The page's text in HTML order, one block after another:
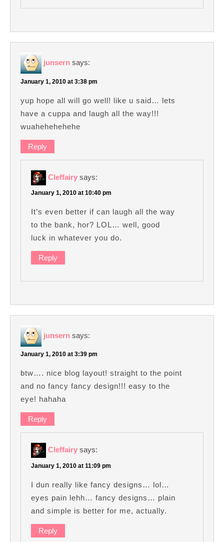
junsern says:
January 1, 2010 at 3:38 pm
yup hope all will go well! like u said… lets
have a cuppa and laugh all the way!!!
wuahehehehehe
Reply
Cleffairy says:
January 1, 2010 at 10:40 pm
It’s even better if can laugh all the way
to the bank, hor? LOL… well, good
luck in whatever you do.
Reply
junsern says:
January 1, 2010 at 3:39 pm
btw…. nice blog layout! straight to the point
and no fancy fancy design!!! easy to the
eye! hahaha
Reply
Cleffairy says:
January 1, 2010 at 11:09 pm
I dun really like fancy designs… lol…
eyes pain lehh… fancy designs… plain
and simple is better for me, actually.
Reply